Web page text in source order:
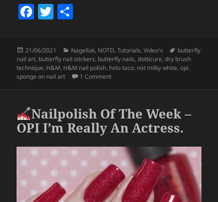
F
e
b
o
k
T
erre
Posted
on
21/06/2021 Categories
Nagellak, NOTD,Tutorials,Video's Tags
butterfly
nail art, butterfly nail stickers, butterfly nails,dotticure,dry brush
technique, H&M, H&M nail polish, holo taco, not milky white,opi,
sponge on nail art
1 Commenton Butterfly Water Decal Nail Art.
Nailpolish Of The Week –
OPI I’m Really An Actress.